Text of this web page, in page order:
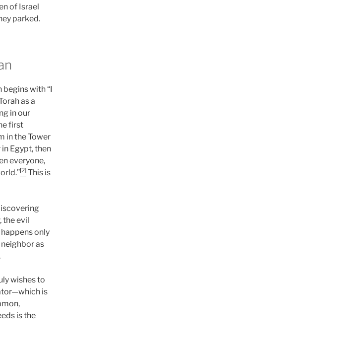
of Israel
parked.
with “I
as a
in our
first
in the Tower
Egypt, then
everyone,
[2] This is
the evil
only
as
wishes to
is
is the